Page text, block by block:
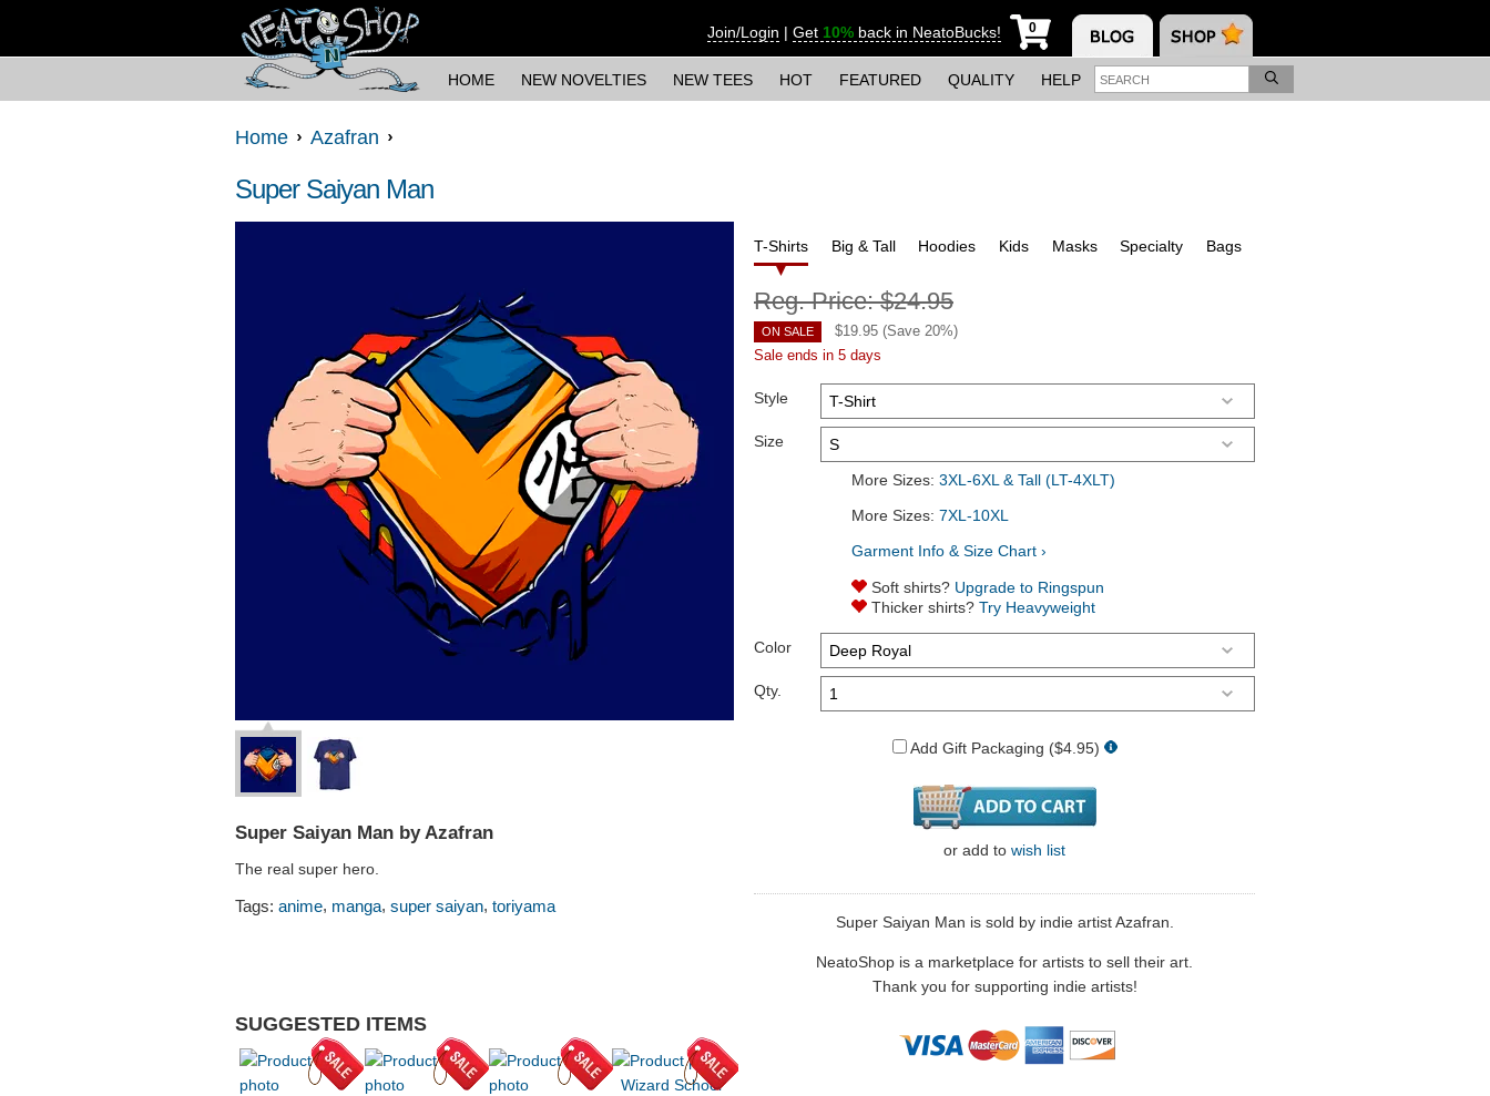
Join/Login | Get 10% back in NeatoBucks! 0
HOME NEW NOVELTIES NEW TEES HOT FEATURED QUALITY HELP
Home Azafran
Super Saiyan Man
Super Saiyan Man by Azafran
The real super hero.
Tags: anime, manga, super saiyan, toriyama
SUGGESTED ITEMS
Wizard School
T-Shirts Big & Tall Hoodies Kids Masks Specialty Bags
Reg. Price:$24.95
ON SALE $19.95 (Save 20%)
Sale ends in 5 days
Style
Size
More Sizes: 3XL-6XL & Tall (LT-4XLT)
More Sizes: 7XL-10XL
Garment Info & Size Chart ›
Soft shirts? Upgrade to Ringspun
Thicker shirts? Try Heavyweight
Color
Qty.
Add Gift Packaging ($4.95)
or add to wish list
Super Saiyan Man is sold by indie artist Azafran.
NeatoShop is a marketplace for artists to sell their art.
Thank you for supporting indie artists!